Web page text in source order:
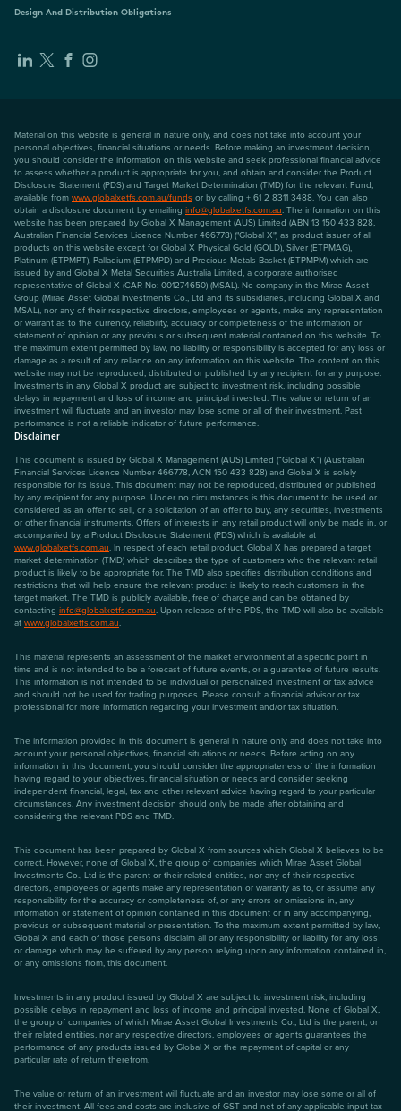
Design And Distribution Obligations
Material on this website is general in nature only, and does not take into account your
personal objectives, financial situations or needs. Before making an investment decision,
you should consider the information on this website and seek professional financial advice
to assess whether a product is appropriate for you, and obtain and consider the Product
Disclosure Statement (PDS) and Target Market Determination (TMD) for the relevant Fund,
available from www.globalxetfs.com.au/funds or by calling + 61 2 8311 3488. You can also
obtain a disclosure document by emailing info@globalxetfs.com.au. The information on this
website has been prepared by Global X Management (AUS) Limited (ABN 13 150 433 828,
Australian Financial Services Licence Number 466778) ("Global X") as product issuer of all
products on this website except for Global X Physical Gold (GOLD), Silver (ETPMAG),
Platinum (ETPMPT), Palladium (ETPMPD) and Precious Metals Basket (ETPMPM) which are
issued by and Global X Metal Securities Australia Limited, a corporate authorised
representative of Global X (CAR No: 001274650) (MSAL). No company in the Mirae Asset
Group (Mirae Asset Global Investments Co., Ltd and its subsidiaries, including Global X and
MSAL), nor any of their respective directors, employees or agents, make any representation
or warrant as to the currency, reliability, accuracy or completeness of the information or
statement of opinion or any previous or subsequent material contained on this website. To
the maximum extent permitted by law, no liability or responsibility is accepted for any loss or
damage as a result of any reliance on any information on this website. The content on this
website may not be reproduced, distributed or published by any recipient for any purpose.
Investments in any Global X product are subject to investment risk, including possible
delays in repayment and loss of income and principal invested. The value or return of an
investment will fluctuate and an investor may lose some or all of their investment. Past
performance is not a reliable indicator of future performance.
Disclaimer
This document is issued by Global X Management (AUS) Limited (“Global X”) (Australian
Financial Services Licence Number 466778, ACN 150 433 828) and Global X is solely
responsible for its issue. This document may not be reproduced, distributed or published
by any recipient for any purpose. Under no circumstances is this document to be used or
considered as an offer to sell, or a solicitation of an offer to buy, any securities, investments
or other financial instruments. Offers of interests in any retail product will only be made in, or
accompanied by, a Product Disclosure Statement (PDS) which is available at
www.globalxetfs.com.au. In respect of each retail product, Global X has prepared a target
market determination (TMD) which describes the type of customers who the relevant retail
product is likely to be appropriate for. The TMD also specifies distribution conditions and
restrictions that will help ensure the relevant product is likely to reach customers in the
target market. The TMD is publicly available, free of charge and can be obtained by
contacting info@globalxetfs.com.au. Upon release of the PDS, the TMD will also be available
at www.globalxetfs.com.au.
This material represents an assessment of the market environment at a specific point in
time and is not intended to be a forecast of future events, or a guarantee of future results.
This information is not intended to be individual or personalized investment or tax advice
and should not be used for trading purposes. Please consult a financial advisor or tax
professional for more information regarding your investment and/or tax situation.
The information provided in this document is general in nature only and does not take into
account your personal objectives, financial situations or needs. Before acting on any
information in this document, you should consider the appropriateness of the information
having regard to your objectives, financial situation or needs and consider seeking
independent financial, legal, tax and other relevant advice having regard to your particular
circumstances. Any investment decision should only be made after obtaining and
considering the relevant PDS and TMD.
This document has been prepared by Global X from sources which Global X believes to be
correct. However, none of Global X, the group of companies which Mirae Asset Global
Investments Co., Ltd is the parent or their related entities, nor any of their respective
directors, employees or agents make any representation or warranty as to, or assume any
responsibility for the accuracy or completeness of, or any errors or omissions in, any
information or statement of opinion contained in this document or in any accompanying,
previous or subsequent material or presentation. To the maximum extent permitted by law,
Global X and each of those persons disclaim all or any responsibility or liability for any loss
or damage which may be suffered by any person relying upon any information contained in,
or any omissions from, this document.
Investments in any product issued by Global X are subject to investment risk, including
possible delays in repayment and loss of income and principal invested. None of Global X,
the group of companies of which Mirae Asset Global Investments Co., Ltd is the parent, or
their related entities, nor any respective directors, employees or agents guarantees the
performance of any products issued by Global X or the repayment of capital or any
particular rate of return therefrom.
The value or return of an investment will fluctuate and an investor may lose some or all of
their investment. All fees and costs are inclusive of GST and net of any applicable input tax